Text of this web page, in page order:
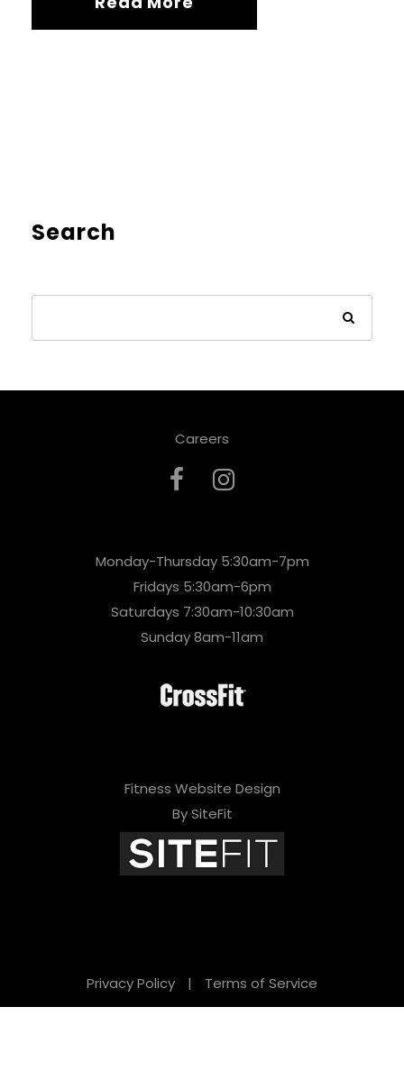
Search
Careers
Monday-Thursday 5:30am-7pm
Fridays 5:30am-6pm
Saturdays 7:30am-10:30am
Sunday 8am-11am
Fitness Website Design
By SiteFit
Privacy Policy | Terms of Service